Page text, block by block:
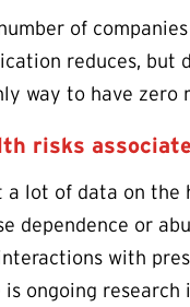
of
reduces, but
way to have
risks
a lot of data on
dependence or
with
is ongoing